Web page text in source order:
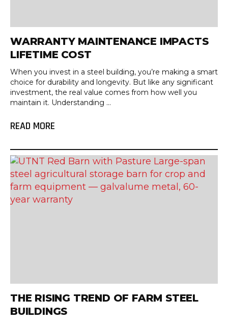
WARRANTY MAINTENANCE IMPACTS
LIFETIME COST
When you invest in a steel building, you’re making a smart
choice for durability and longevity. But like any significant
investment, the real value comes from how well you
maintain it. Understanding ...
READ MORE
THE RISING TREND OF FARM STEEL
BUILDINGS